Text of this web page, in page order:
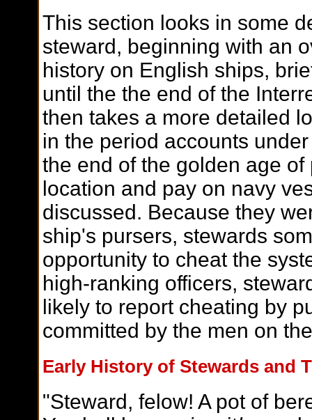
This section looks in some
steward, beginning with an
history on English ships,
until the the end of the
then takes a more detailed
in the period accounts
the end of the golden age of
location and pay on navy
discussed. Because they
ship's pursers, stewards
opportunity to cheat the
high-ranking officers,
likely to report cheating by
committed by the men on
Early History of Stewards and
"Steward, felow! A pot of